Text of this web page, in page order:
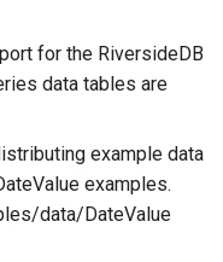
for the RiversideDB
data tables are
example data
examples.
data/DateValue